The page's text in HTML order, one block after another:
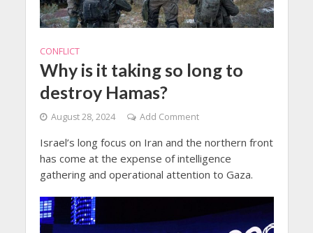
CONFLICT
Why is it taking so long to
destroy Hamas?
August 28, 2024 Add Comment
Israel’s long focus on Iran and the northern front
has come at the expense of intelligence
gathering and operational attention to Gaza.